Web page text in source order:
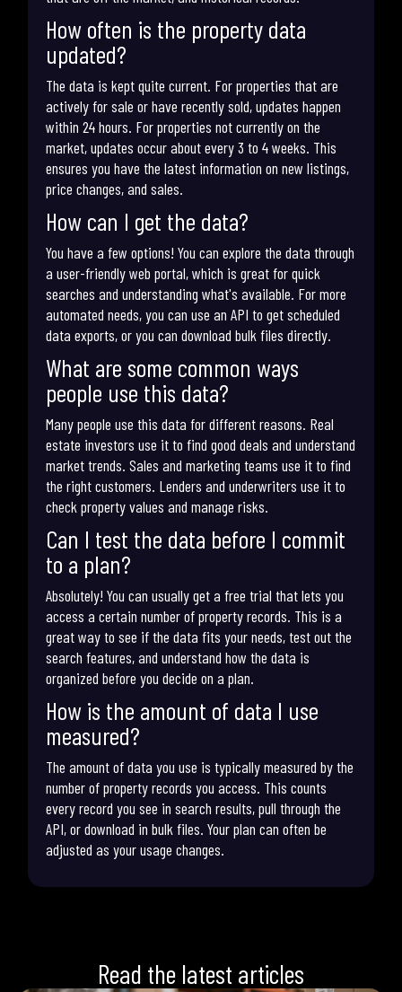
How often is the property data
updated?
The data is kept quite current. For properties that are
actively for sale or have recently sold, updates happen
within 24 hours. For properties not currently on the
market, updates occur about every 3 to 4 weeks. This
ensures you have the latest information on new listings,
price changes, and sales.
How can I get the data?
You have a few options! You can explore the data through
a user-friendly web portal, which is great for quick
searches and understanding what's available. For more
automated needs, you can use an API to get scheduled
data exports, or you can download bulk files directly.
What are some common ways
people use this data?
Many people use this data for different reasons. Real
estate investors use it to find good deals and understand
market trends. Sales and marketing teams use it to find
the right customers. Lenders and underwriters use it to
check property values and manage risks.
Can I test the data before I commit
to a plan?
Absolutely! You can usually get a free trial that lets you
access a certain number of property records. This is a
great way to see if the data fits your needs, test out the
search features, and understand how the data is
organized before you decide on a plan.
How is the amount of data I use
measured?
The amount of data you use is typically measured by the
number of property records you access. This counts
every record you see in search results, pull through the
API, or download in bulk files. Your plan can often be
adjusted as your usage changes.
Read the latest articles